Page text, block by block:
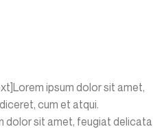
ipsum dolor sit amet,
cum et atqui.
dolor sit amet, feugiat delicata